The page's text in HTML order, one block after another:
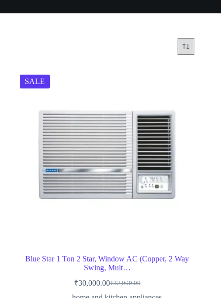
SALE
Blue Star 1 Ton 2 Star, Window AC (Copper, 2 Way
Swing, Mult…
₹32,000.00
Original
price
₹30,000.00Current
price